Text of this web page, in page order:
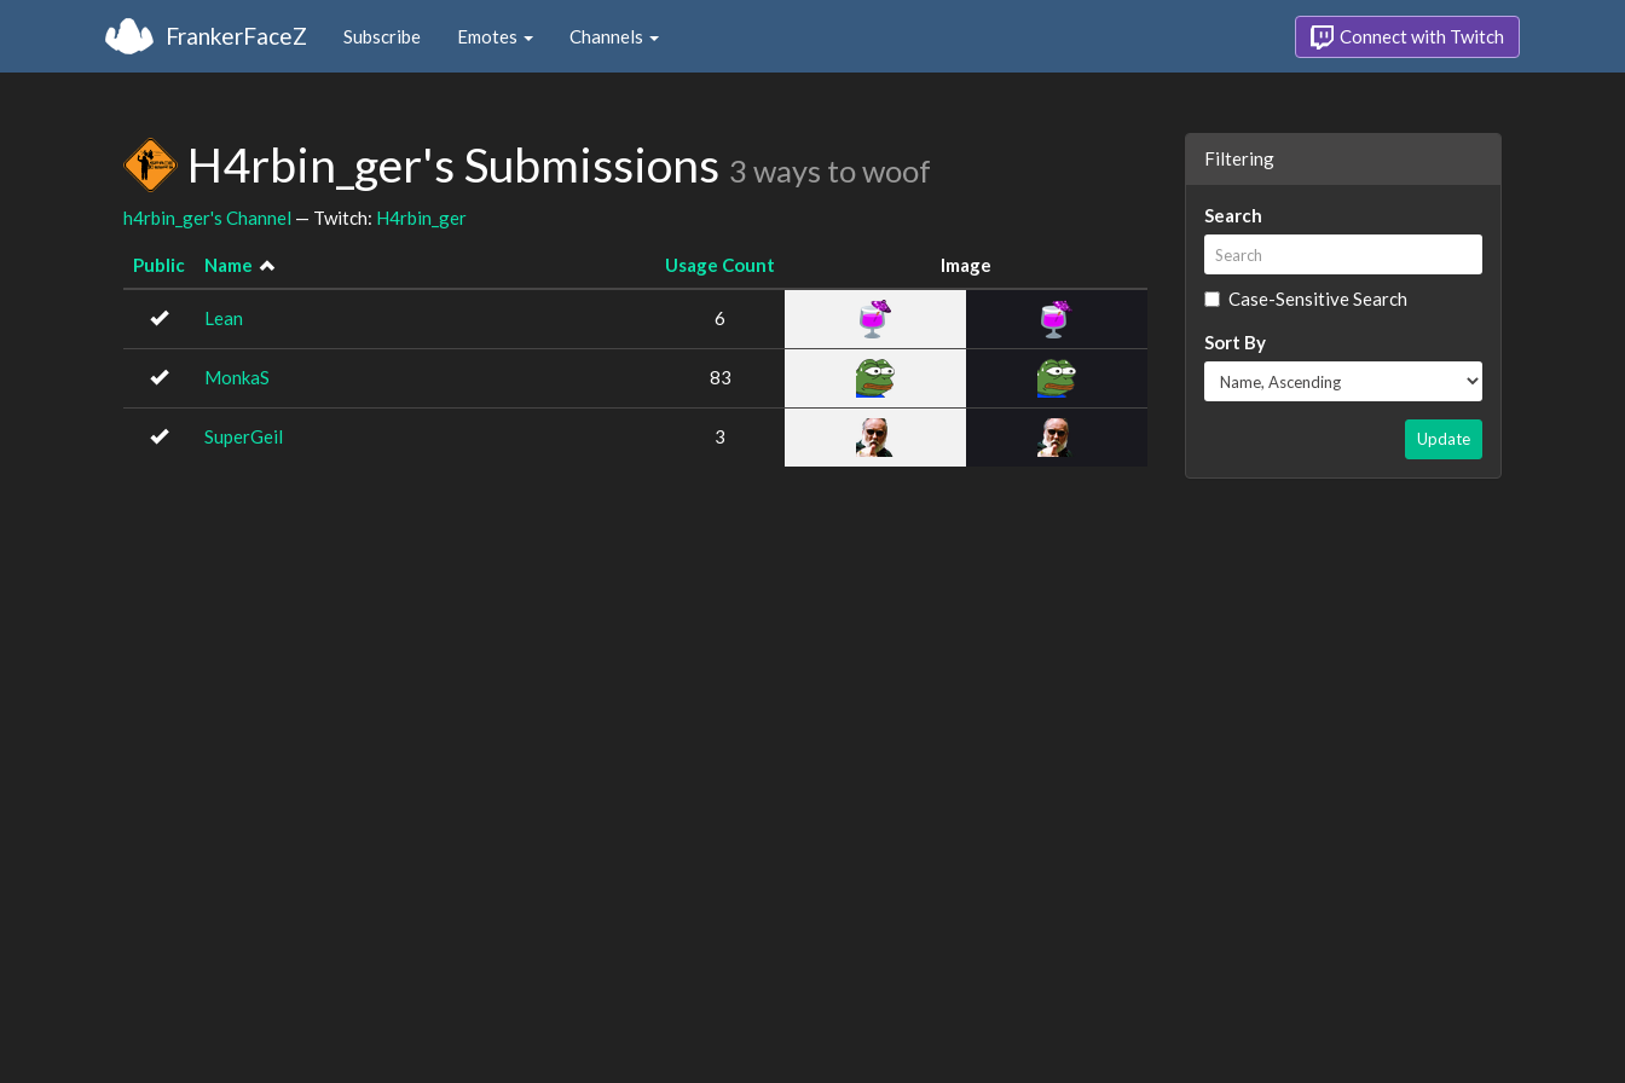
FrankerFaceZ Subscribe Emotes Channels Connect with Twitch
H4rbin_ger's Submissions 3 ways to woof
h4rbin_ger's Channel — Twitch: H4rbin_ger
Public Name Usage Count Image
Lean 6
MonkaS 83
SuperGeil 3
Filtering
Search
Case-Sensitive Search
Sort By
Update